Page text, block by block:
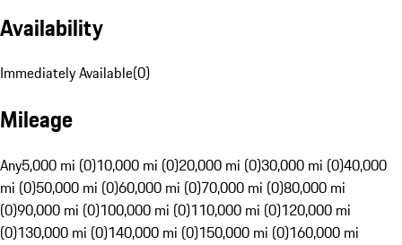
Availability
Immediately Available(0)
Mileage
Any5,000 mi (0)10,000 mi (0)20,000 mi (0)30,000 mi (0)40,000
mi (0)50,000 mi (0)60,000 mi (0)70,000 mi (0)80,000 mi
(0)90,000 mi (0)100,000 mi (0)110,000 mi (0)120,000 mi
(0)130,000 mi (0)140,000 mi (0)150,000 mi (0)160,000 mi